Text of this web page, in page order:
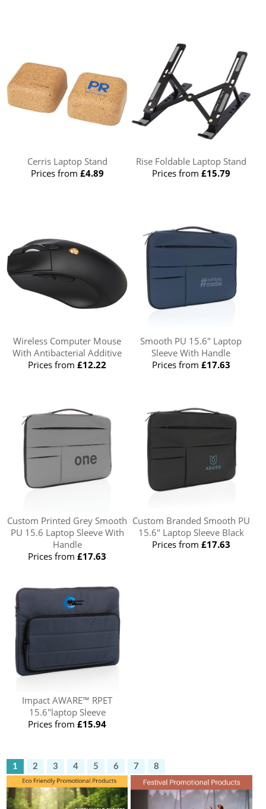
Cerris Laptop Stand
Prices from £4.89
Rise Foldable Laptop Stand
Prices from £15.79
Wireless Computer Mouse
With Antibacterial Additive
Prices from£12.22
Smooth PU 15.6" Laptop
Sleeve With Handle
Prices from £17.63
Custom Printed Grey Smooth
PU 15.6 Laptop Sleeve With
Handle
Prices from£17.63
Custom Branded Smooth PU
15.6" Laptop Sleeve Black
Prices from £17.63
Impact AWARE™ RPET
15.6"laptop Sleeve
Prices from£15.94
1 2 3 4 5 6 7 8